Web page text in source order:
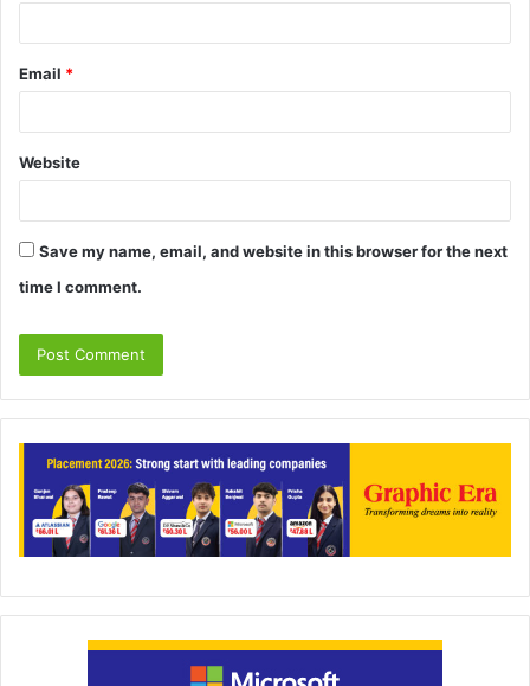
Email *
Website
Save my name, email, and website in this browser for the next
time I comment.